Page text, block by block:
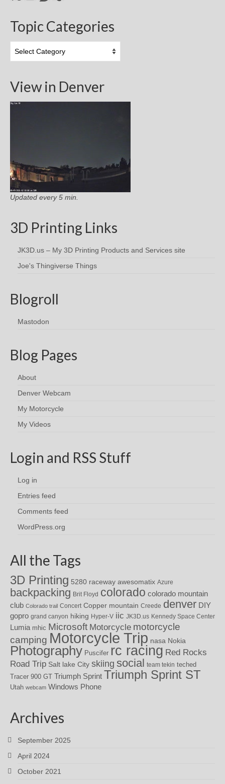
Topic Categories
Categories
View in Denver
Updated every 5 min.
3D Printing Links
JK3D.us – My 3D Printing Products and Services site
Joe's Thingiverse Things
Blogroll
Mastodon
Blog Pages
About
Denver Webcam
My Motorcycle
My Videos
Login and RSS Stuff
Log in
Entries feed
Comments feed
WordPress.org
All the Tags
3D Printing 5280 raceway awesomatix Azure
backpacking Brit Floyd colorado colorado mountain
club Colorado trail Concert Copper mountain Creede denver DIY
gopro grand canyon hiking Hyper-V iic JK3D.us Kennedy Space Center
Lumia mhic Microsoft Motorcycle motorcycle
camping Motorcycle Trip nasa Nokia
Photography Puscifer rc racing Red Rocks
Road Trip Salt lake City skiing social team tekin teched
Tracer 900 GT Triumph Sprint Triumph Sprint ST
Utah webcam Windows Phone
Archives
September 2025
April 2024
October 2021